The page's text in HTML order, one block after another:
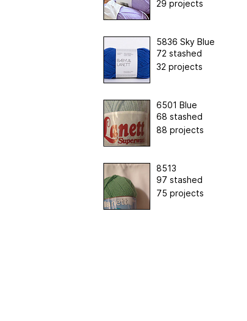
29 projects
5836 Sky Blue
72 stashed
32 projects
6501 Blue
68 stashed
88 projects
8513
97 stashed
75 projects